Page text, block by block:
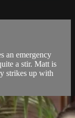
an emergency
a stir. Matt is
strikes up with